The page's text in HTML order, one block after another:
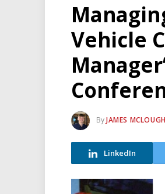
Vehicle
ByJAMES
LinkedIn